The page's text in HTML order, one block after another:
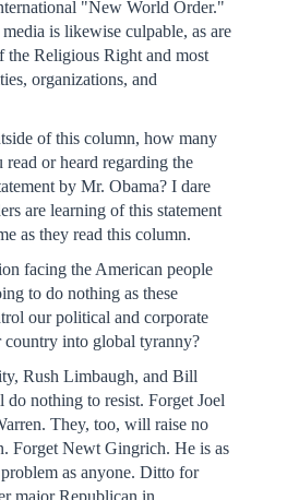
"New World Order."
is likewise culpable, as are
the Religious Right and most
organizations, and
of this column, how many
or heard regarding the
by Mr. Obama? I dare
are learning of this statement
as they read this column.
facing the American people
to do nothing as these
our political and corporate
country into global tyranny?
Rush Limbaugh, and Bill
nothing to resist. Forget Joel
They, too, will raise no
Forget Newt Gingrich. He is as
as anyone. Ditto for
major Republican in